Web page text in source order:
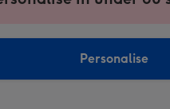
Personalise